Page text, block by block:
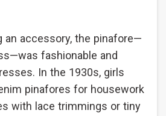
an accessory, the pinafore—
fashionable and
In the 1930s, girls
pinafores for housework
with lace trimmings or tiny